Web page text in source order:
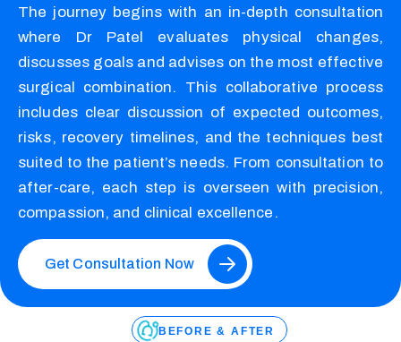
The journey begins with an in-depth consultation
where Dr Patel evaluates physical changes,
discusses goals and advises on the most effective
surgical combination. This collaborative process
includes clear discussion of expected outcomes,
risks, recovery timelines, and the techniques best
suited to the patient’s needs. From consultation to
after-care, each step is overseen with precision,
compassion, and clinical excellence.
Get Consultation Now
BEFORE & AFTER